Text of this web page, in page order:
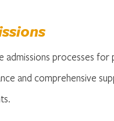
processes
and comprehensive